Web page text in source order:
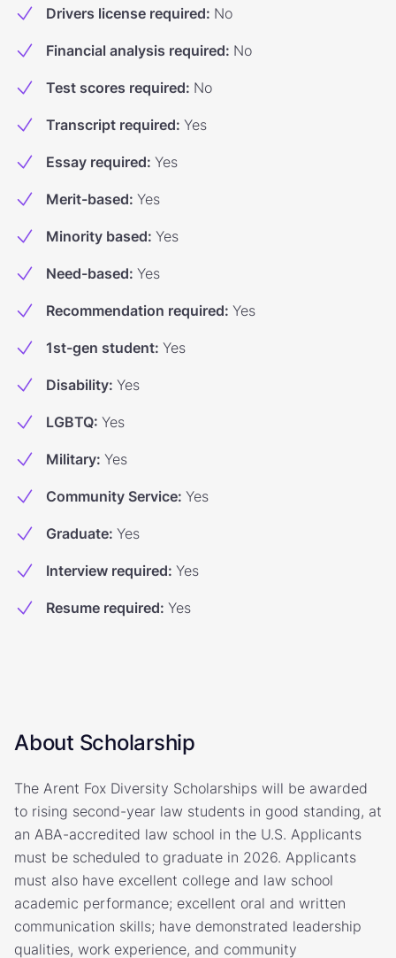
Drivers license required: No
Financial analysis required: No
Test scores required: No
Transcript required: Yes
Essay required: Yes
Merit-based: Yes
Minority based: Yes
Need-based: Yes
Recommendation required: Yes
1st-gen student: Yes
Disability: Yes
LGBTQ: Yes
Military: Yes
Community Service: Yes
Graduate: Yes
Interview required: Yes
Resume required: Yes
About Scholarship
The Arent Fox Diversity Scholarships will be awarded
to rising second-year law students in good standing, at
an ABA-accredited law school in the U.S. Applicants
must be scheduled to graduate in 2026. Applicants
must also have excellent college and law school
academic performance; excellent oral and written
communication skills; have demonstrated leadership
qualities, work experience, and community